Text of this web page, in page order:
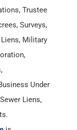
Trustee
Surveys,
Military
Under
Liens,